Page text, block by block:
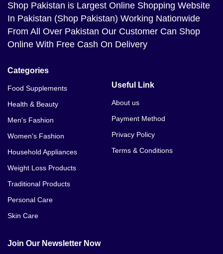
Shop Pakistan is Largest Online Shopping Website
In Pakistan (Shop Pakistan) Working Nationwide
From All Over Pakistan Our Customer Can Shop
Online With Free Cash On Delivery
Categories
Food Supplements
Health & Beauty
Men's Fashion
Women's Fashion
Household Appliances
Weight Loss Products
Traditional Products
Personal Care
Skin Care
Useful Link
About us
Payment Method
Privacy Policy
Terms & Conditions
Join Our Newsletter Now